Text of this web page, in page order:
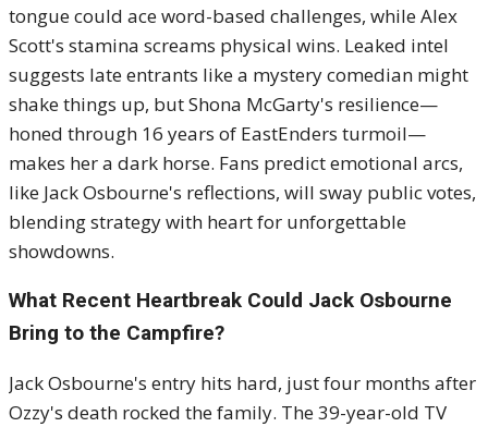
tongue could ace word-based challenges, while Alex
Scott's stamina screams physical wins. Leaked intel
suggests late entrants like a mystery comedian might
shake things up, but Shona McGarty's resilience—
honed through 16 years of EastEnders turmoil—
makes her a dark horse. Fans predict emotional arcs,
like Jack Osbourne's reflections, will sway public votes,
blending strategy with heart for unforgettable
showdowns.
What Recent Heartbreak Could Jack Osbourne
Bring to the Campfire?
Jack Osbourne's entry hits hard, just four months after
Ozzy's death rocked the family. The 39-year-old TV